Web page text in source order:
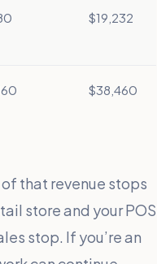
$19,232
$38,460
that revenue stops
store and your POS
stop. If you’re an